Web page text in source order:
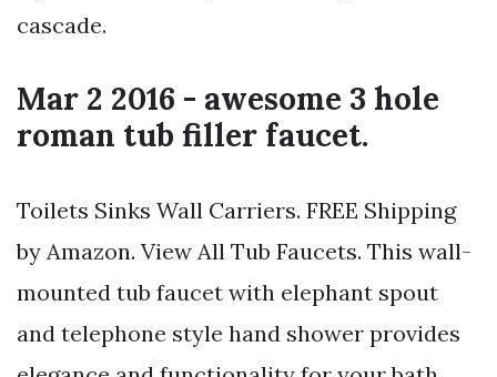
cascade.
Mar 2 2016 - awesome 3 hole
roman tub filler faucet.
Toilets Sinks Wall Carriers. FREE Shipping
by Amazon. View All Tub Faucets. This wall-
mounted tub faucet with elephant spout
and telephone style hand shower provides